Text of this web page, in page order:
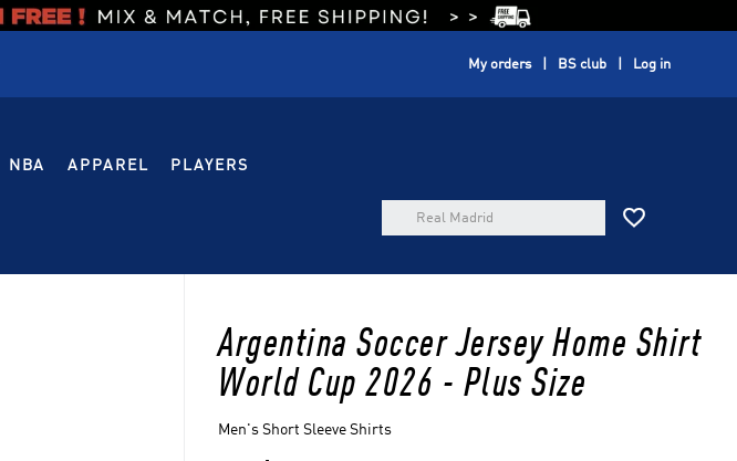
My orders BS club Log in
NBA APPAREL PLAYERS

Argentina Soccer Jersey Home Shirt
World Cup 2026 - Plus Size
Men's Short Sleeve Shirts